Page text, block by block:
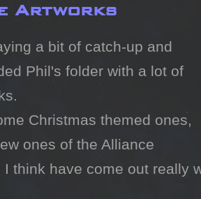
Artworks
a bit of catch-up and
Phil's folder with a lot of
Christmas themed ones,
ones of the Alliance
I think have come out really